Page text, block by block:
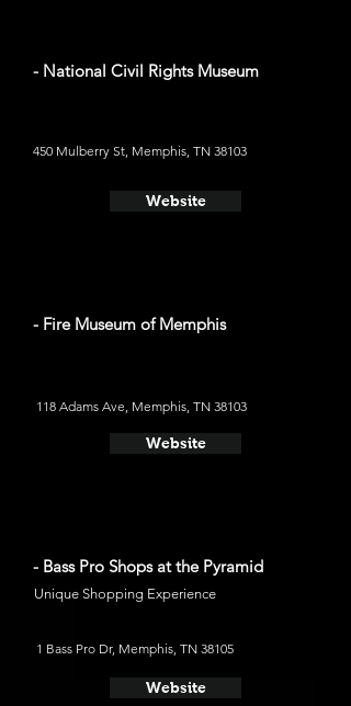
- National Civil Rights Museum
450 Mulberry St, Memphis, TN 38103
Website
- Fire Museum of Memphis
118 Adams Ave, Memphis, TN 38103
Website
- Bass Pro Shops at the Pyramid
Unique Shopping Experience
1 Bass Pro Dr, Memphis, TN 38105
Website